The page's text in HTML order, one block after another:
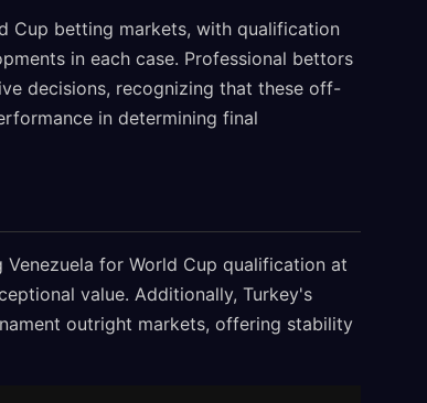
Cup betting markets, with qualification
in each case. Professional bettors
decisions, recognizing that these off-
in determining final
for World Cup qualification at
value. Additionally, Turkey's
outright markets, offering stability